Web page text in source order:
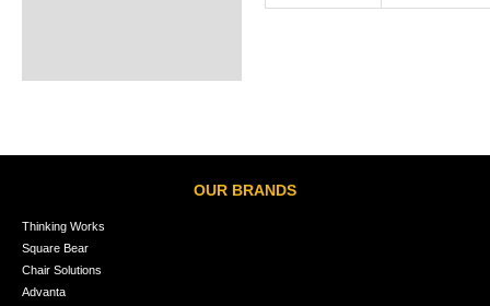
OUR BRANDS
Thinking Works
Square Bear
Chair Solutions
Advanta